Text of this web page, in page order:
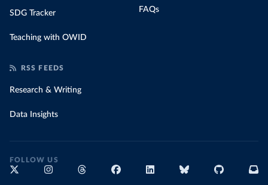
SDG Tracker
Teaching with OWID
FAQs
RSS FEEDS
Research & Writing
Data Insights
FOLLOW US